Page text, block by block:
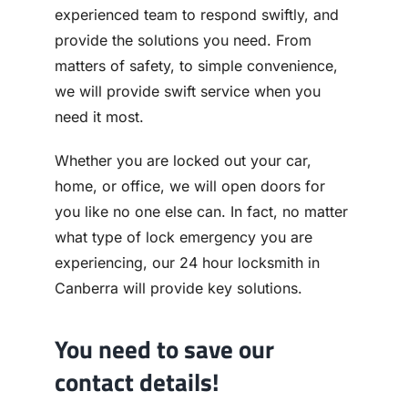
experienced team to respond swiftly, and
provide the solutions you need. From
matters of safety, to simple convenience,
we will provide swift service when you
need it most.
Whether you are locked out your car,
home, or office, we will open doors for
you like no one else can. In fact, no matter
what type of lock emergency you are
experiencing, our 24 hour locksmith in
Canberra will provide key solutions.
You need to save our
contact details!